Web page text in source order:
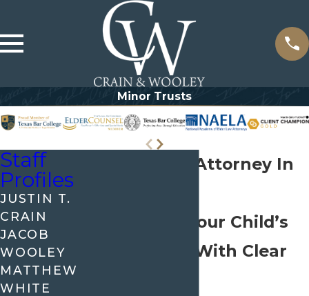
Minor Trusts
Minor Trust Attorney In
Protecting Your Child’s
Inheritance With Clear
Staff
Profiles
JUSTIN T.
CRAIN
JACOB
WOOLEY
MATTHEW
WHITE